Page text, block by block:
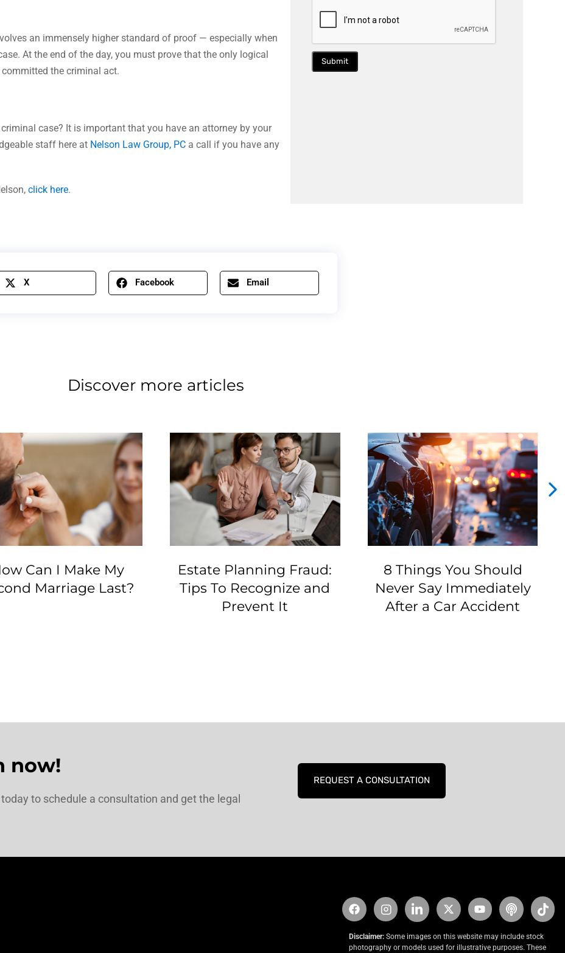
an immensely higher standard of proof — especially when
At the end of the day, you must prove that the only logical
the criminal act.
case? It is important that you have an attorney by your
staff here at Nelson Law Group, PC a call if you have any
click here.
X Facebook Email
Discover more articles
Can I Make My
Marriage Last?
Estate Planning Fraud:
Tips To Recognize and
Prevent It
8 Things You Should
Never Say Immediately
After a Car Accident
now!
to schedule a consultation and get the legal
REQUEST A CONSULTATION
Disclaimer:Some images on this website may include stock
photography or models used for illustrative purposes. These